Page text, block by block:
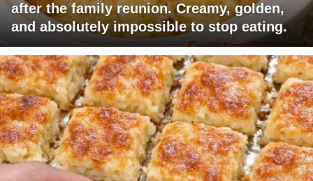
after the family reunion. Creamy, golden,
and absolutely impossible to stop eating.